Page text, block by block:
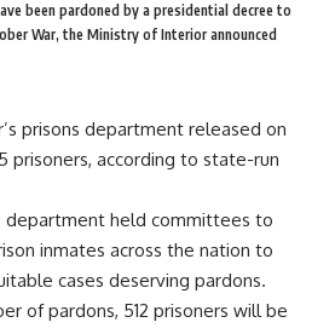
been pardoned by a presidential decree to
War, the Ministry of Interior announced
prisons department released on
prisoners, according to state-run
department held committees to
inmates across the nation to
cases deserving pardons.
of pardons, 512 prisoners will be